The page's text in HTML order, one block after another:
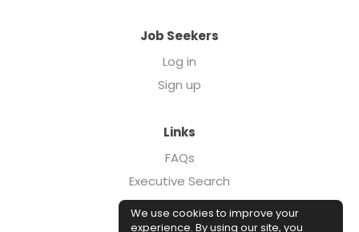
Job Seekers
Log in
Sign up
Links
FAQs
Executive Search
Forcebrands.com
Case Studies
We use cookies to improve your
experience. By using our site, you